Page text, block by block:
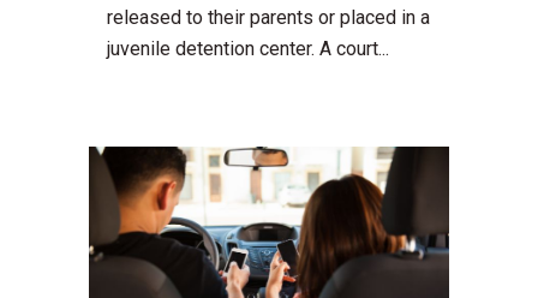
released to their parents or placed in a
juvenile detention center. A court...